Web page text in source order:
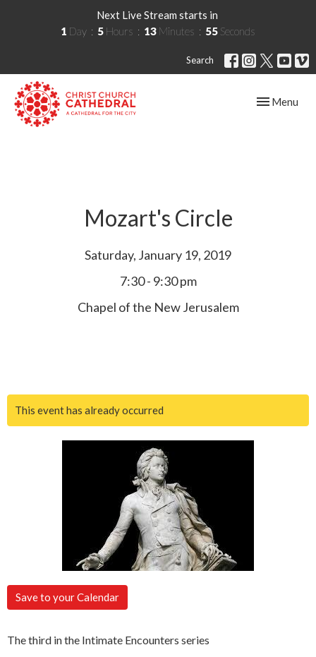
Next Live Stream starts in
1 Day 5 Hours 13 Minutes 55 Seconds
Search
Toggle
Menu
Mozart's Circle
Saturday, January 19, 2019
7:30 - 9:30 pm
Chapel of the New Jerusalem
This event has already occurred
Save to your Calendar
The third in the Intimate Encounters series